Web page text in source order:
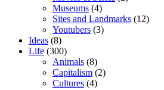
Museums (4)
Sites and Landmarks (12)
Youtubers (3)
Ideas (8)
Life (300)
Animals (8)
Capitalism (2)
Cultures (4)